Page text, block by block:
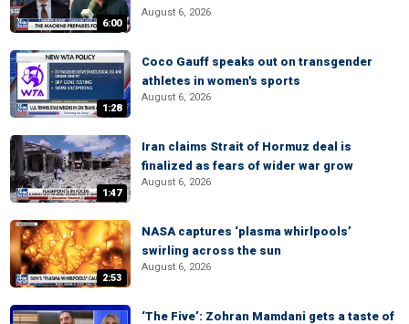
6:00
August 6, 2026
1:28
Coco Gauff speaks out on transgender
athletes in women's sports
August 6, 2026
1:47
Iran claims Strait of Hormuz deal is
finalized as fears of wider war grow
August 6, 2026
2:53
NASA captures ‘plasma whirlpools’
swirling across the sun
August 6, 2026
‘The Five’: Zohran Mamdani gets a taste of